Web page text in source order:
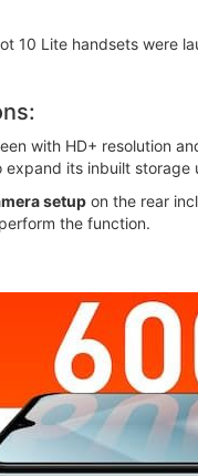
10 Lite handsets were
with HD+ resolution
its inbuilt
setup on the rear
the function.